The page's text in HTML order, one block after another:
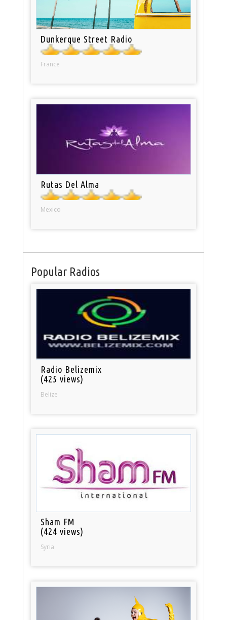
Dunkerque Street Radio
France
Rutas Del Alma
Mexico
Popular Radios
Radio Belizemix
(425 views)
Belize
Sham FM
(424 views)
Syria